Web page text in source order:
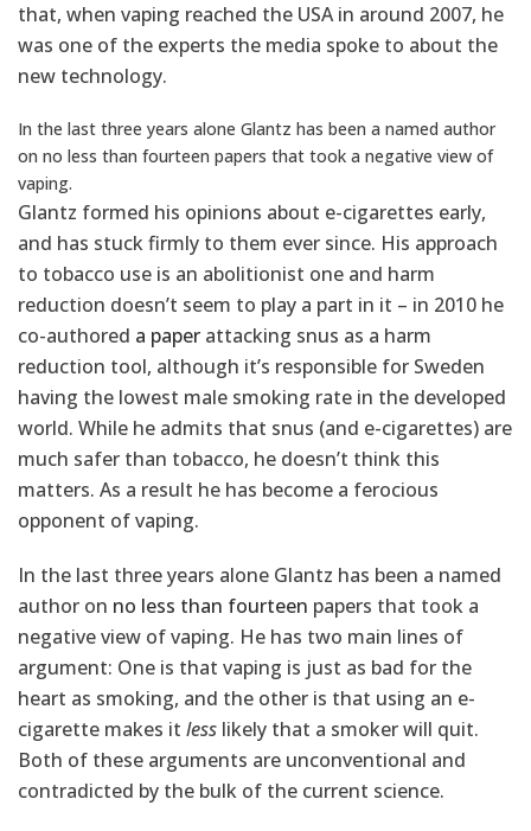
that, when vaping reached the USA in around 2007, he
was one of the experts the media spoke to about the
new technology.
In the last three years alone Glantz has been a named author
on no less than fourteen papers that took a negative view of
vaping.
Glantz formed his opinions about e-cigarettes early,
and has stuck firmly to them ever since. His approach
to tobacco use is an abolitionist one and harm
reduction doesn’t seem to play a part in it – in 2010 he
co-authored a paper attacking snus as a harm
reduction tool, although it’s responsible for Sweden
having the lowest male smoking rate in the developed
world. While he admits that snus (and e-cigarettes) are
much safer than tobacco, he doesn’t think this
matters. As a result he has become a ferocious
opponent of vaping.
In the last three years alone Glantz has been a named
author on no less than fourteen papers that took a
negative view of vaping. He has two main lines of
argument: One is that vaping is just as bad for the
heart as smoking, and the other is that using an e-
cigarette makes it less likely that a smoker will quit.
Both of these arguments are unconventional and
contradicted by the bulk of the current science.